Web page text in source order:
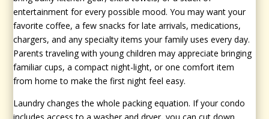
entertainment for every possible mood. You may want your
favorite coffee, a few snacks for late arrivals, medications,
chargers, and any specialty items your family uses every day.
Parents traveling with young children may appreciate bringing
familiar cups, a compact night-light, or one comfort item
from home to make the first night feel easy.
Laundry changes the whole packing equation. If your condo